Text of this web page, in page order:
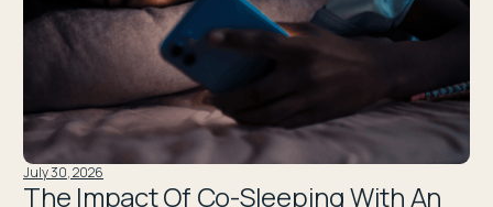
July 30, 2026
The Impact Of Co-Sleeping With An